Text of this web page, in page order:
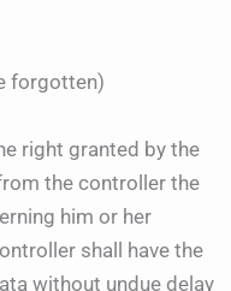
forgotten)
right granted by the
the controller the
him or her
shall have the
without undue delay